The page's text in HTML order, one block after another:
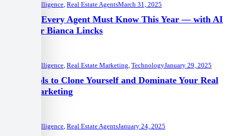
Artificial Intelligence, Real Estate AgentsMarch 31, 2025
5 Trends Every Agent Must Know This Year — with AI
Instructor Bianca Lincks
Artificial Intelligence, Real Estate Marketing, TechnologyJanuary 29, 2025
10 AI Tools to Clone Yourself and Dominate Your Real
Estate Marketing
Artificial Intelligence, Real Estate AgentsJanuary 24, 2025